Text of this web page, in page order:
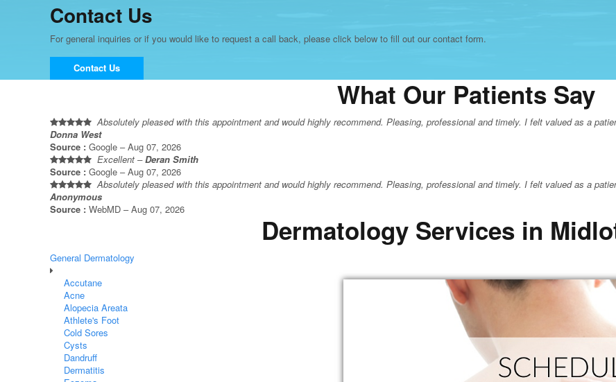
Contact Us
For general inquiries or if you would like to request a call back, please click below to fill out our contact form.
Contact Us
What Our Patients Say
Absolutely pleased with this appointment and would highly recommend. Pleasing, professional and timely. I felt valued as a
Donna West
Source : Google – Aug 07, 2026
Excellent –Deran Smith
Source : Google – Aug 07, 2026
Absolutely pleased with this appointment and would highly recommend. Pleasing, professional and timely. I felt valued as a
Anonymous
Source : WebMD – Aug 07, 2026
Dermatology Services in
General Dermatology
Accutane
Acne
Alopecia Areata
Athlete's Foot
Cold Sores
Cysts
Dandruff
Dermatitis